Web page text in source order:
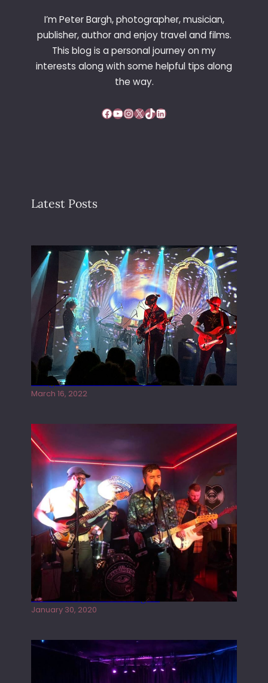
I’m Peter Bargh, photographer, musician,
publisher, author and enjoy travel and films.
This blog is a personal journey on my
interests along with some helpful tips along
the way.
Facebook YouTube InstagramX TikTok LinkedIn
Latest Posts
Gong live at the Rescue Rooms
March 16, 2022
Tracers live at the Washington
January 30, 2020